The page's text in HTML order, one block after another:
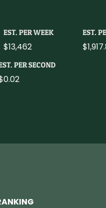
PER SECOND
EST. PER WEEK
$13,462
EST.